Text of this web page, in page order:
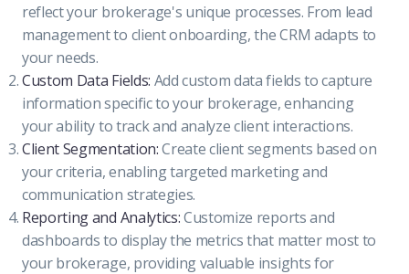
reflect your brokerage's unique processes. From lead
management to client onboarding, the CRM adapts to
your needs.
Custom Data Fields: Add custom data fields to capture
information specific to your brokerage, enhancing
your ability to track and analyze client interactions.
Client Segmentation:Create client segments based on
your criteria, enabling targeted marketing and
communication strategies.
Reporting and Analytics:Customize reports and
dashboards to display the metrics that matter most to
your brokerage, providing valuable insights for